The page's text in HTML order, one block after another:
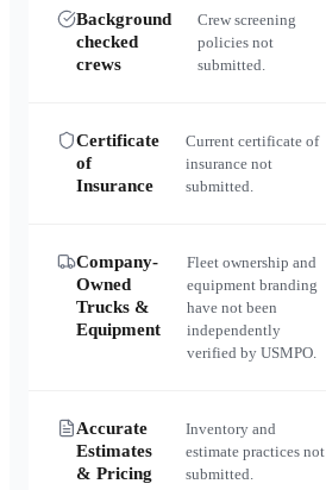
Background
checked
crews
Crew screening
policies not
submitted.
Certificate
of
Insurance
Current certificate of
insurance not
submitted.
Company-
Owned
Trucks &
Equipment
Fleet ownership and
equipment branding
have not been
independently
verified by USMPO.
Accurate
Estimates
& Pricing
Inventory and
estimate practices not
submitted.